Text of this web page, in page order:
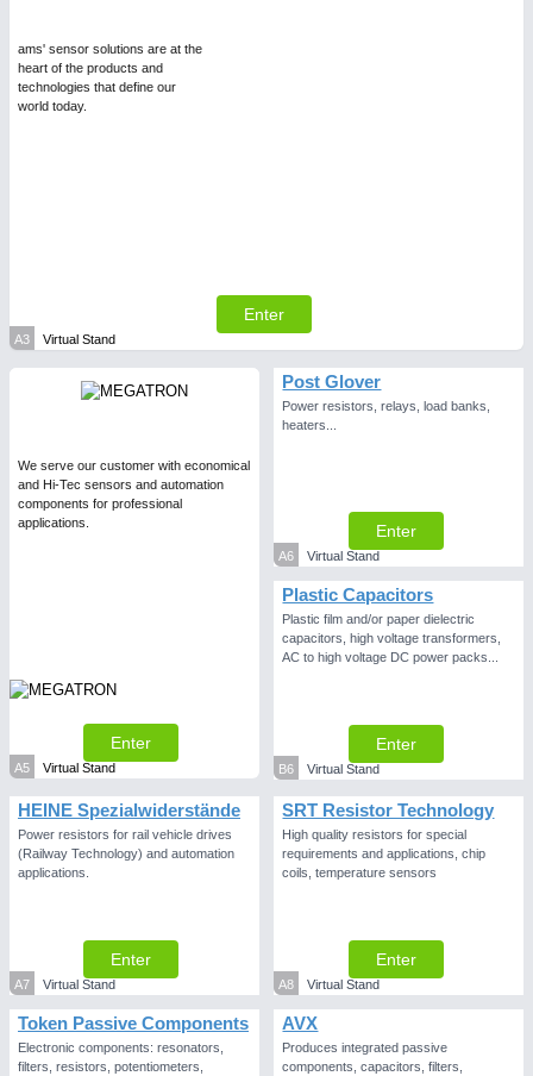
Process, Plastics, Chemicals and Pumps
WIND ENERGY21XX
Wind Turbines, Components, Services
BIOENERGY21XX
AVIATION21XX
Airplanes & Industry Suppliers
ams' sensor solutions are at the
heart of the products and
technologies that define our
world today.
Enter
A3 Virtual Stand
We serve our customer with economical
and Hi-Tec sensors and automation
components for professional
applications.
Enter
A5 Virtual Stand
Post Glover
Power resistors, relays, load banks,
heaters...
Enter
A6 Virtual Stand
Plastic Capacitors
Plastic film and/or paper dielectric
capacitors, high voltage transformers,
AC to high voltage DC power packs...
Enter
B6 Virtual Stand
HEINE Spezialwiderstände
Power resistors for rail vehicle drives
(Railway Technology) and automation
applications.
Enter
A7 Virtual Stand
SRT Resistor Technology
High quality resistors for special
requirements and applications, chip
coils, temperature sensors
Enter
A8 Virtual Stand
Token Passive Components
Electronic components: resonators,
filters, resistors, potentiometers,
AVX
Produces integrated passive
components, capacitors, filters,